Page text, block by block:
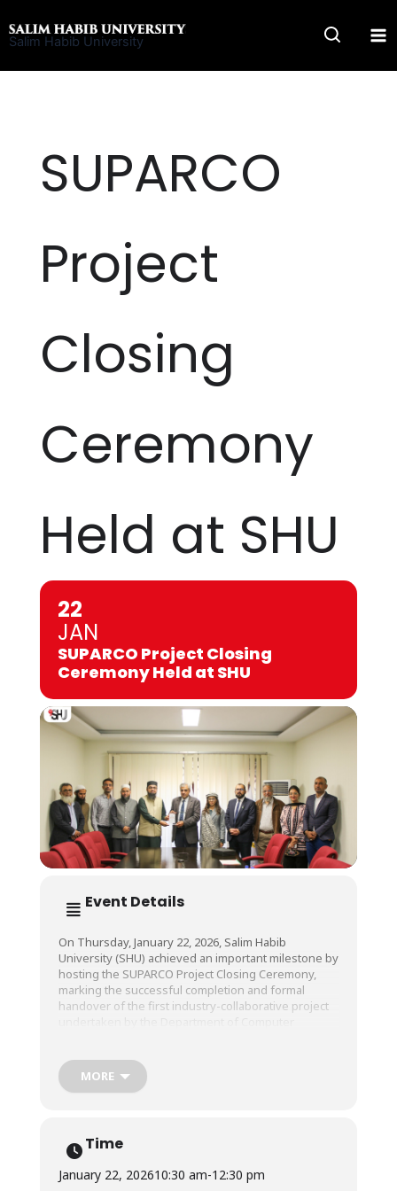
to
Salim Habib University
SUPARCO
Project
Closing
Ceremony
Held at SHU
22
JAN
SUPARCO Project Closing
Ceremony Held at SHU
Event Details
On Thursday, January 22, 2026, Salim Habib
University (SHU) achieved an important milestone by
hosting the SUPARCO Project Closing Ceremony,
marking the successful completion and formal
handover of the first industry-collaborative project
The project titled Compressive Sensing-Based SAR
by Dr. Raazia Sosan Waseem, Assistant Professor &
Former Chairperson, Department of Computer
Science, Salim Habib University.
MORE
Time
January 22, 202610:30 am-12:30 pm